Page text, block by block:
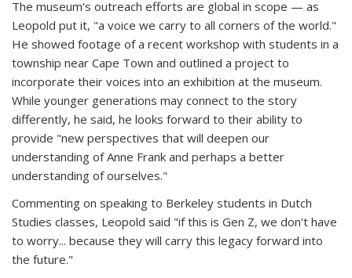
The museum's outreach efforts are global in scope — as
Leopold put it, "a voice we carry to all corners of the world."
He showed footage of a recent workshop with students in a
township near Cape Town and outlined a project to
incorporate their voices into an exhibition at the museum.
While younger generations may connect to the story
differently, he said, he looks forward to their ability to
provide "new perspectives that will deepen our
understanding of Anne Frank and perhaps a better
understanding of ourselves."
Commenting on speaking to Berkeley students in Dutch
Studies classes, Leopold said "if this is Gen Z, we don't have
to worry... because they will carry this legacy forward into
the future."